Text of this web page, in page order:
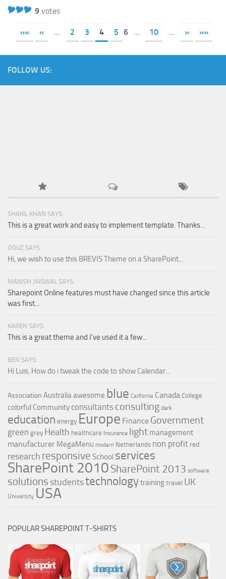
9 votes
«« « ... 2 3 4 5 6 ... 10 ... » »»
FOLLOW US:
SHAKIL KHAN SAYS:
This is a great work and easy to implement template. Thanks...
OGUZ SAYS:
Hi, we wish to use this BREVIS Theme on a SharePoint...
MANISH JAISWAL SAYS:
Sharepoint Online features must have changed since this article
was first...
KAREN SAYS:
This is a great theme and I've used it a few...
BEN SAYS:
Hi Luis, How do i tweak the code to show Calendar...
Association Australiaawesome blue California Canada College
colorful Community consultants consulting dark
education energy Europe Finance Government
green grey Health healthcare Insurance light management
manufacturer MegaMenu modern Netherlands non profit red
research responsive School services
SharePoint 2010 SharePoint 2013 software
solutions studentstechnologytrainingtravel UK
University USA
POPULAR SHAREPOINT T-SHIRTS